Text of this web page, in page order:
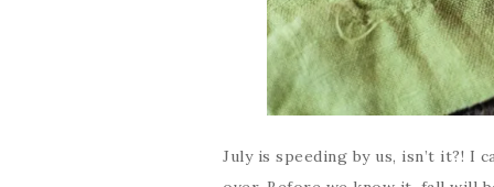
July is speeding by us, isn’t it?! I